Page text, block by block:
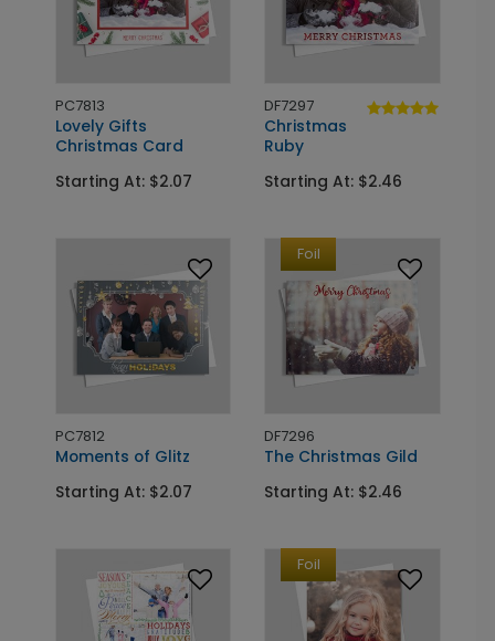
PC7813
Lovely Gifts
Christmas Card
Starting At: $2.07
DF7297
Christmas
Ruby
Starting At: $2.46
PC7812
Moments of Glitz
Starting At: $2.07
Foil
DF7296
The Christmas Gild
Starting At: $2.46
Foil